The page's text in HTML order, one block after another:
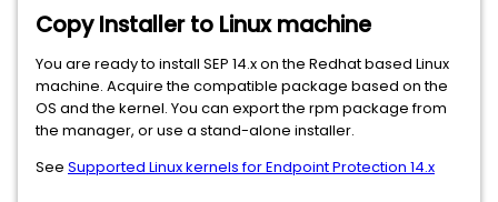
Copy Installer to Linux machine
You are ready to install SEP 14.x on the Redhat based Linux
machine. Acquire the compatible package based on the
OS and the kernel. You can export the rpm package from
the manager, or use a stand-alone installer.
See Supported Linux kernels for Endpoint Protection 14.x